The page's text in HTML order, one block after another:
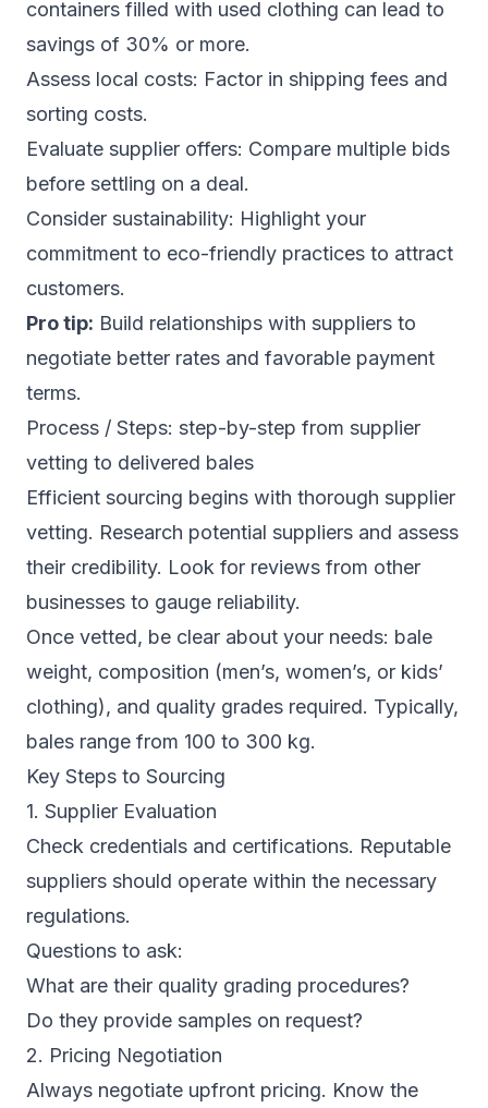
containers filled with used clothing can lead to
savings of 30% or more.
Assess local costs: Factor in shipping fees and
sorting costs.
Evaluate supplier offers: Compare multiple bids
before settling on a deal.
Consider sustainability: Highlight your
commitment to eco-friendly practices to attract
customers.
Pro tip: Build relationships with suppliers to
negotiate better rates and favorable payment
terms.
Process / Steps: step-by-step from supplier
vetting to delivered bales
Efficient sourcing begins with thorough supplier
vetting. Research potential suppliers and assess
their credibility. Look for reviews from other
businesses to gauge reliability.
Once vetted, be clear about your needs: bale
weight, composition (men’s, women’s, or kids’
clothing), and quality grades required. Typically,
bales range from 100 to 300 kg.
Key Steps to Sourcing
1. Supplier Evaluation
Check credentials and certifications. Reputable
suppliers should operate within the necessary
regulations.
Questions to ask:
What are their quality grading procedures?
Do they provide samples on request?
2. Pricing Negotiation
Always negotiate upfront pricing. Know the